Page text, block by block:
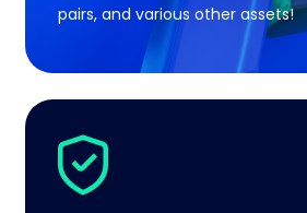
pairs, and various other assets!